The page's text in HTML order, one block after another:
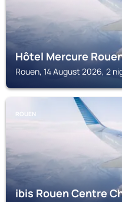
Hôtel Mercure
Rouen, 14 August 2026, 2
ROUEN
ibis Rouen Centre